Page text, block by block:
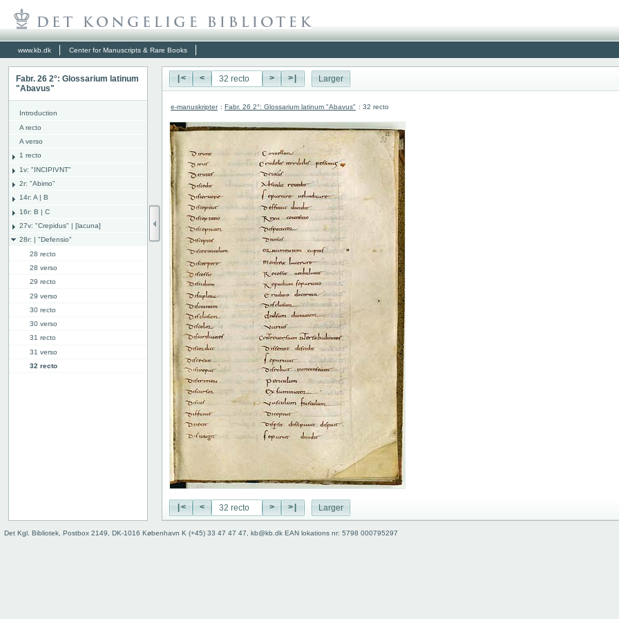
www.kb.dk Center for Manuscripts & Rare Books
Fabr. 26 2°: Glossarium latinum
"Abavus"
Introduction
A recto
A verso
1 recto
1v: "INCIPIVNT"
2r: "Abimo"
14r: A | B
16r: B | C
27v: "Crepidus" | [lacuna]
28r: | "Defensio"
28 recto
28 verso
29 recto
29 verso
30 recto
30 verso
31 recto
31 verso
32 recto
59r: I | L
62v: L | ///
|< < > >| Larger
e-manuskripter : Fabr. 26 2°: Glossarium latinum "Abavus" : 32 recto
|< < > >| Larger
Det Kgl. Bibliotek, Postbox 2149, DK-1016 København K (+45) 33 47 47 47, kb@kb.dk EAN lokations nr: 5798 000795297